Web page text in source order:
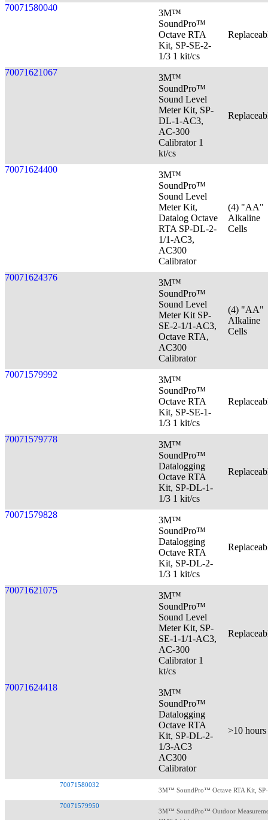
70071580040
3M™
SoundPro™
Octave RTA
Kit, SP-SE-2-
1/3 1 kit/cs
70071621067
3M™
SoundPro™
Sound Level
Meter Kit, SP-
DL-1-AC3,
AC-300
Calibrator 1
kt/cs
70071624400
3M™
SoundPro™
Sound Level
Meter Kit,
Datalog Octave
RTA SP-DL-2-
1/1-AC3,
AC300
Calibrator
(4) "AA"
Alkaline
Cells
70071624376
3M™
SoundPro™
Sound Level
Meter Kit SP-
SE-2-1/1-AC3,
Octave RTA,
AC300
Calibrator
(4) "AA"
Alkaline
Cells
70071579992
3M™
SoundPro™
Octave RTA
Kit, SP-SE-1-
1/3 1 kit/cs
70071579778
3M™
SoundPro™
Datalogging
Octave RTA
Kit, SP-DL-1-
1/3 1 kit/cs
70071579828
3M™
SoundPro™
Datalogging
Octave RTA
Kit, SP-DL-2-
1/3 1 kit/cs
70071621075
3M™
SoundPro™
Sound Level
Meter Kit, SP-
SE-1-1/1-AC3,
AC-300
Calibrator 1
kt/cs
70071624418
3M™
SoundPro™
Datalogging
Octave RTA
Kit, SP-DL-2-
1/3-AC3
AC300
Calibrator
>10 hours
70071580032
3M™ SoundPro™ Octave RTA Kit,
70071579950
3M™ SoundPro™ Outdoor